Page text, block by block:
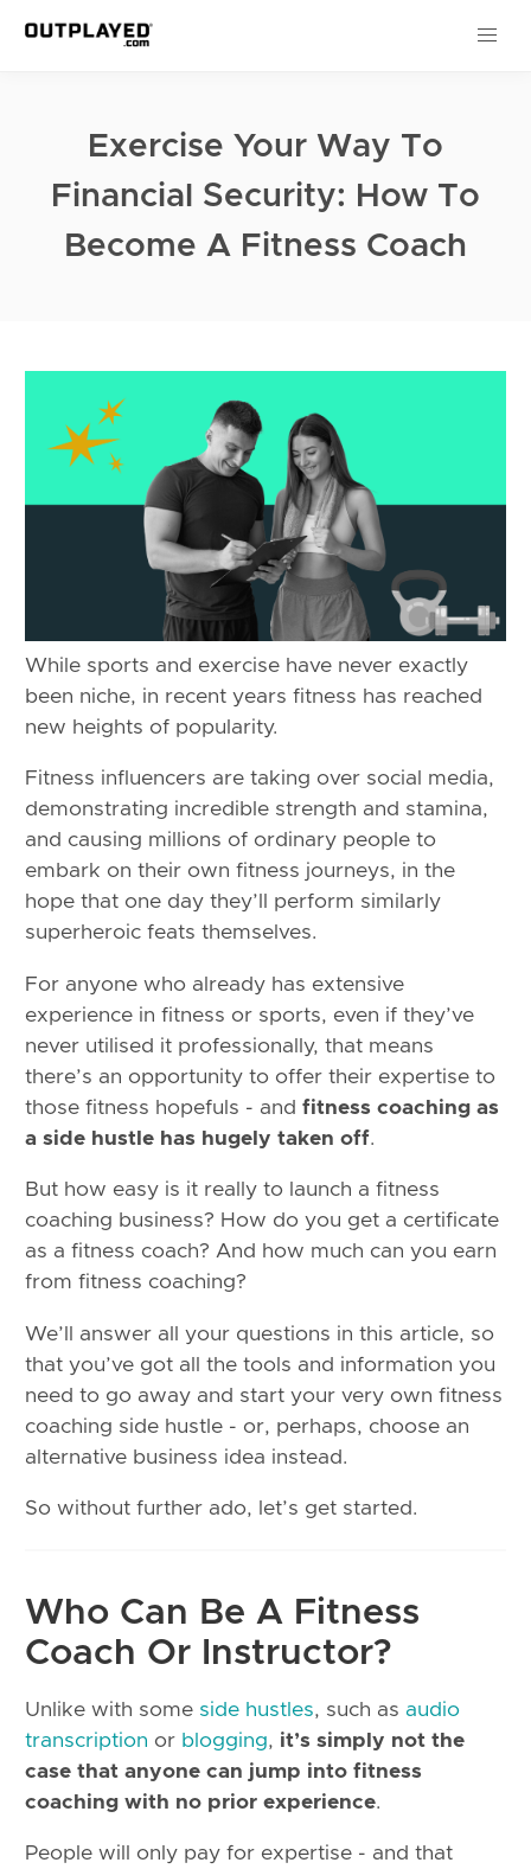
Exercise Your Way To
Financial Security: How To
Become A Fitness Coach
While sports and exercise have never exactly
been niche, in recent years fitness has reached
new heights of popularity.
Fitness influencers are taking over social media,
demonstrating incredible strength and stamina,
and causing millions of ordinary people to
embark on their own fitness journeys, in the
hope that one day they’ll perform similarly
superheroic feats themselves.
For anyone who already has extensive
experience in fitness or sports, even if they’ve
never utilised it professionally, that means
there’s an opportunity to offer their expertise to
those fitness hopefuls - and fitness coaching as
a side hustle has hugely taken off.
But how easy is it really to launch a fitness
coaching business? How do you get a certificate
as a fitness coach? And how much can you earn
from fitness coaching?
We’ll answer all your questions in this article, so
that you’ve got all the tools and information you
need to go away and start your very own fitness
coaching side hustle - or, perhaps, choose an
alternative business idea instead.
So without further ado, let’s get started.
Who Can Be A Fitness
Coach Or Instructor?
Unlike with some side hustles, such as audio
transcription or blogging, it’s simply not the
case that anyone can jump into fitness
coaching with no prior experience.
People will only pay for expertise - and that